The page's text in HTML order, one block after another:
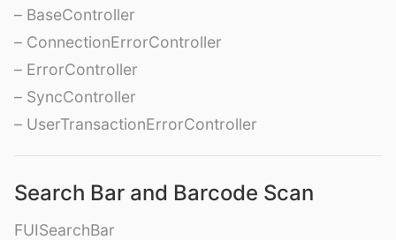
– BaseController
– ConnectionErrorController
– ErrorController
– SyncController
– UserTransactionErrorController
Search Bar and Barcode Scan
FUISearchBar